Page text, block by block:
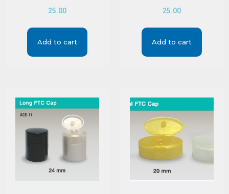
25.00
Add to cart
25.00
Add to cart